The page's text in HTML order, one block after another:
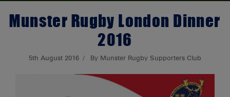
Munster Rugby London Dinner
2016
5th August 2016 By Munster Rugby Supporters Club